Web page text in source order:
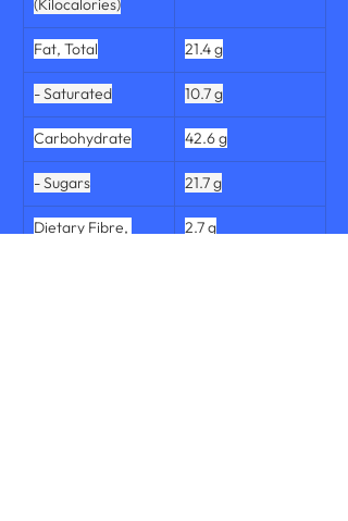
(Kilocalories)
Fat, Total 21.4 g
- Saturated 10.7 g
Carbohydrate 42.6 g
- Sugars 21.7 g
Dietary Fibre,
2.7 g